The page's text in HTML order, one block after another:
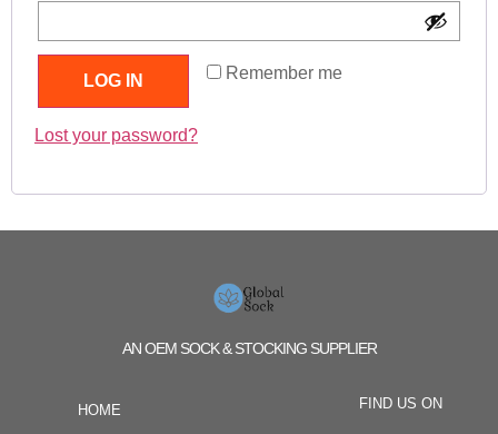
Remember me
LOG IN
Lost your password?
AN OEM SOCK & STOCKING SUPPLIER
HOME FIND US ON